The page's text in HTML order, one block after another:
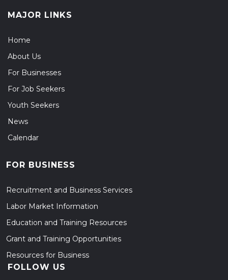
MAJOR LINKS
Home
About Us
For Businesses
For Job Seekers
Youth Seekers
News
Calendar
FOR BUSINESS
Recruitment and Business Services
Labor Market Information
Education and Training Resources
Grant and Training Opportunities
Resources for Business
FOLLOW US